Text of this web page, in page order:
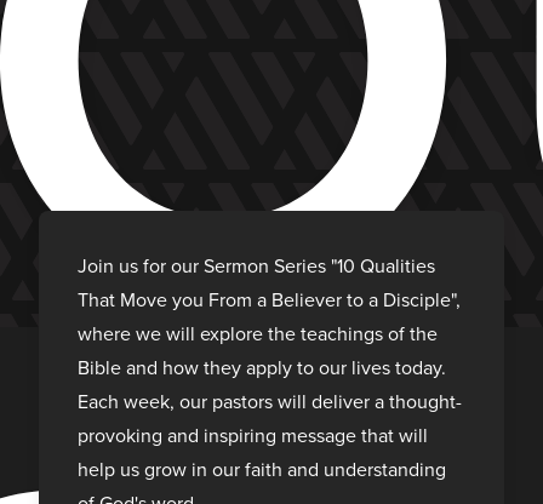
Join us for our Sermon Series "10 Qualities
That Move you From a Believer to a Disciple",
where we will explore the teachings of the
Bible and how they apply to our lives today.
Each week, our pastors will deliver a thought-
provoking and inspiring message that will
help us grow in our faith and understanding